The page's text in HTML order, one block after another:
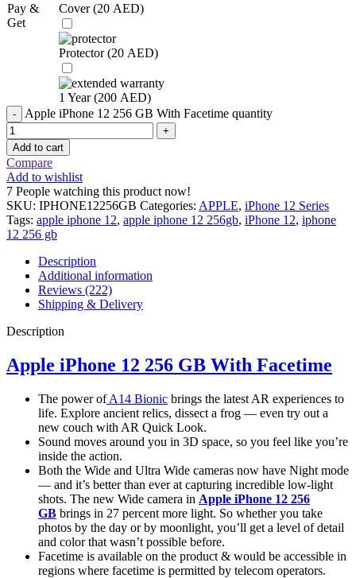
Pay &
Get
Cover (20 AED)
Protector (20 AED)
1 Year (200 AED)
Apple iPhone 12 256 GB With Facetime quantity
Add to cart
Compare
Add to wishlist
7 People watching this product now!
SKU: IPHONE12256GB Categories: APPLE, iPhone 12 Series
Tags: apple iphone 12, apple iphone 12 256gb, iPhone 12, iphone
12 256 gb
Description
Additional information
Reviews (222)
Shipping & Delivery
Description
Apple iPhone 12 256 GB With Facetime
The power ofA14 Bionic brings the latest AR experiences to
life. Explore ancient relics, dissect a frog — even try out a
new couch with AR Quick Look.
Sound moves around you in 3D space, so you feel like you’re
inside the action.
Both the Wide and Ultra Wide cameras now have Night mode
— and it’s better than ever at capturing incredible low-light
shots. The new Wide camera in Apple iPhone 12 256
GB brings in 27 percent more light. So whether you take
photos by the day or by moonlight, you’ll get a level of detail
and color that wasn’t possible before.
Facetime is available on the product & would be accessible in
regions where facetime is permitted by telecom operators.